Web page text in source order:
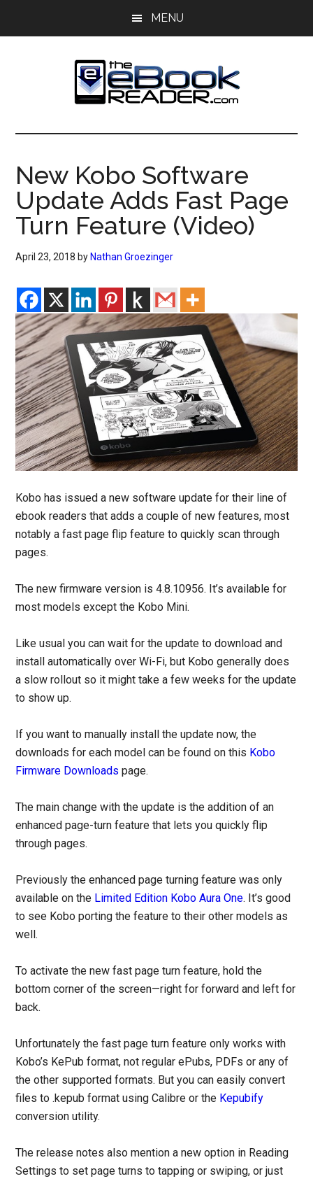
MENU
The
eBook
Reader
eBook
Blog
New Kobo Software
Update Adds Fast Page
Turn Feature (Video)
April 23, 2018 by Nathan Groezinger
Kobo has issued a new software update for their line of
ebook readers that adds a couple of new features, most
notably a fast page flip feature to quickly scan through
pages.
The new firmware version is 4.8.10956. It’s available for
most models except the Kobo Mini.
Like usual you can wait for the update to download and
install automatically over Wi-Fi, but Kobo generally does
a slow rollout so it might take a few weeks for the update
to show up.
If you want to manually install the update now, the
downloads for each model can be found on this Kobo
Firmware Downloads page.
The main change with the update is the addition of an
enhanced page-turn feature that lets you quickly flip
through pages.
Previously the enhanced page turning feature was only
available on the Limited Edition Kobo Aura One. It’s good
to see Kobo porting the feature to their other models as
well.
To activate the new fast page turn feature, hold the
bottom corner of the screen—right for forward and left for
back.
Unfortunately the fast page turn feature only works with
Kobo’s KePub format, not regular ePubs, PDFs or any of
the other supported formats. But you can easily convert
files to .kepub format using Calibre or the Kepubify
conversion utility.
The release notes also mention a new option in Reading
Settings to set page turns to tapping or swiping, or just